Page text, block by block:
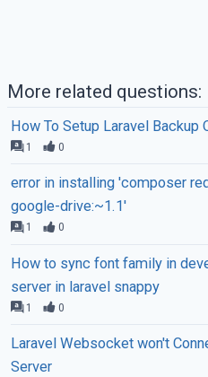
More related questions:
How To Setup Laravel Backup
1 0
error in installing 'composer
google-drive:~1.1'
1 0
How to sync font family in
server in laravel snappy
1 0
Laravel Websocket won't
Server